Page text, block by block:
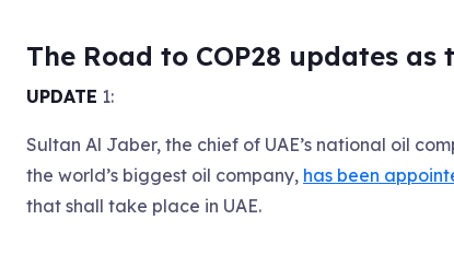
The Road to COP28 updates as
UPDATE 1:
Sultan Al Jaber, the chief of UAE’s national oil
the world’s biggest oil company, has been
that shall take place in UAE.